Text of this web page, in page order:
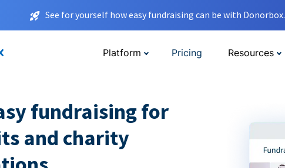
See for yourself how easy fundraising can be with Donorbox.
Platform Pricing Resources
fundraising for
and charity